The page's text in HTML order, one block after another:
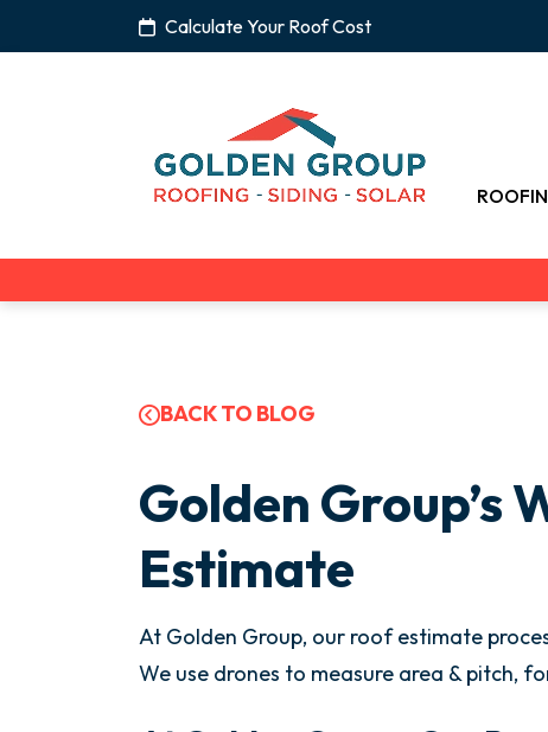
Calculate Your Roof Cost
BACK TO BLOG
Golden Group’s
Estimate
At Golden Group, our roof estimate
We use drones to measure area & pitch,